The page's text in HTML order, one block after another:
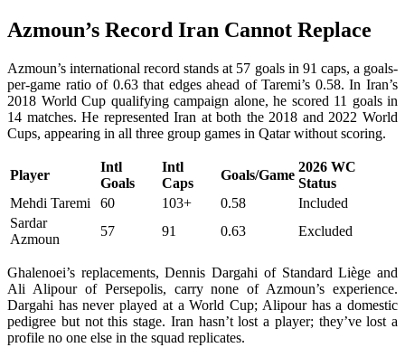
Azmoun’s Record Iran Cannot Replace
Azmoun’s international record stands at 57 goals in 91 caps, a goals-
per-game ratio of 0.63 that edges ahead of Taremi’s 0.58. In Iran’s
2018 World Cup qualifying campaign alone, he scored 11 goals in
14 matches. He represented Iran at both the 2018 and 2022 World
Cups, appearing in all three group games in Qatar without scoring.
Player
Intl
Goals
Intl
Caps
Goals/Game
2026 WC
Status
Mehdi Taremi
60 103+ 0.58
Included
Sardar
Azmoun
57 91 0.63 Excluded
Ghalenoei’s replacements, Dennis Dargahi of Standard Liège and
Ali Alipour of Persepolis, carry none of Azmoun’s experience.
Dargahi has never played at a World Cup; Alipour has a domestic
pedigree but not this stage. Iran hasn’t lost a player; they’ve lost a
profile no one else in the squad replicates.